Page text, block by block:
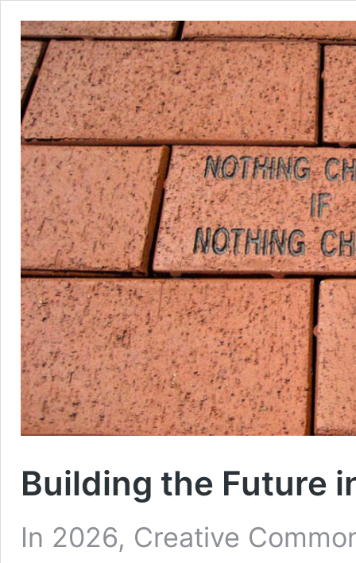
Building the Future
In 2026, Creative